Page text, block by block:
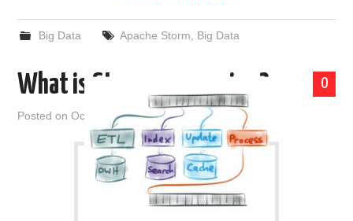
Big Data Apache Storm Big Data
0
What is Stream processing?
Posted onOctober 9, 2019byadmin